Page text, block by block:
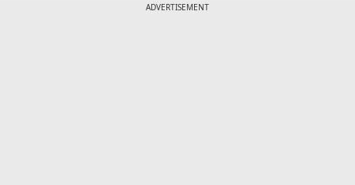
ADVERTISEMENT